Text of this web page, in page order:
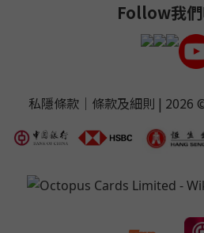
Follow我
私隱條款｜ 條款及細則 | 2026